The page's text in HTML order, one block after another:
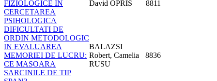
FIZIOLOGICE IN
CERCETAREA
PSIHOLOGICA
David OPRIS 8811
DIFICULTATI DE
ORDIN METODOLOGIC
IN EVALUAREA
MEMORIEI DE LUCRU:
CE MASOARA
SARCINILE DE TIP
BALAZSI
Robert, Camelia
RUSU
8836